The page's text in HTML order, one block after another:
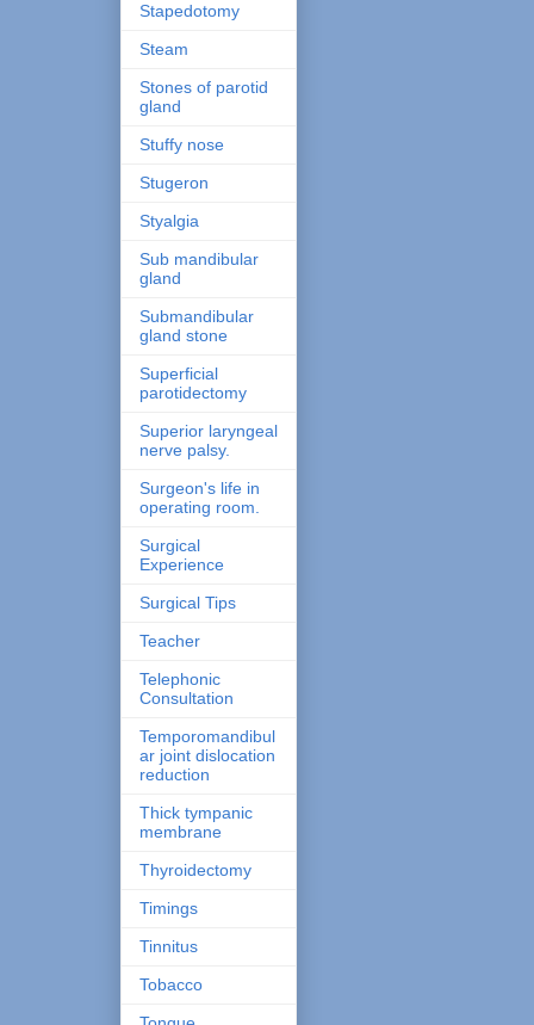
Stapedotomy
Steam
Stones of parotid
gland
Stuffy nose
Stugeron
Styalgia
Sub mandibular
gland
Submandibular
gland stone
Superficial
parotidectomy
Superior laryngeal
nerve palsy.
Surgeon's life in
operating room.
Surgical
Experience
Surgical Tips
Teacher
Telephonic
Consultation
Temporomandibul
ar joint dislocation
reduction
Thick tympanic
membrane
Thyroidectomy
Timings
Tinnitus
Tobacco